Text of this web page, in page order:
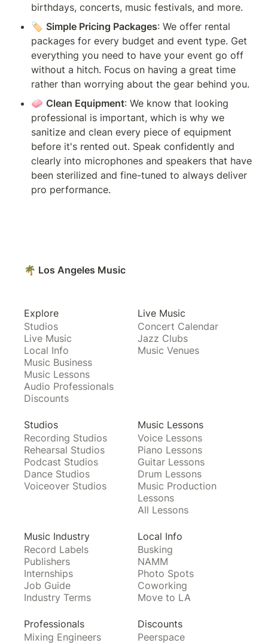
birthdays, concerts, music festivals, and more.
🏷️ Simple Pricing Packages: We offer rental
packages for every budget and event type. Get
everything you need to have your event go off
without a hitch. Focus on having a great time
rather than worrying about the gear behind you.
🧼 Clean Equipment: We know that looking
professional is important, which is why we
sanitize and clean every piece of equipment
before it's rented out. Speak confidently and
clearly into microphones and speakers that have
been sterilized and fine-tuned to always deliver
pro performance.
🌴 Los Angeles Music
Explore
Studios
Live Music
Local Info
Music Business
Music Lessons
Audio Professionals
Discounts
Live Music
Concert Calendar
Jazz Clubs
Music Venues
Studios
Recording Studios
Rehearsal Studios
Podcast Studios
Dance Studios
Voiceover Studios
Music Lessons
Voice Lessons
Piano Lessons
Guitar Lessons
Drum Lessons
Music Production
Lessons
All Lessons
Music Industry
Record Labels
Publishers
Internships
Job Guide
Industry Terms
Local Info
Busking
NAMM
Photo Spots
Coworking
Move to LA
Professionals
Mixing Engineers
Discounts
Peerspace